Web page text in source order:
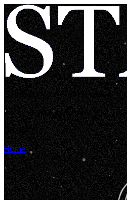
Looks like you're lost in space!
Let's get you back home in...
00:00:05
Home